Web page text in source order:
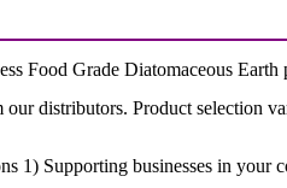
Food Grade Diatomaceous
distributors. Product selection
1) Supporting businesses in your